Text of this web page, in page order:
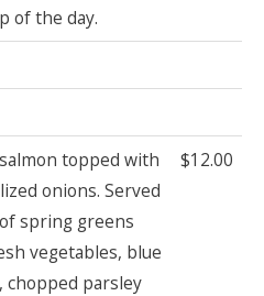
of the day.
topped with
onions. Served
spring greens
vegetables, blue
chopped parsley
$12.00